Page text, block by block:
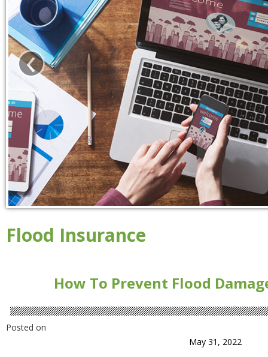
‹
Flood Insurance
How To Prevent Flood
Posted on
May 31, 2022